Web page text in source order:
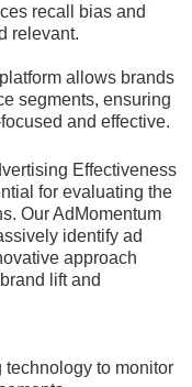
recall bias and
relevant.
allows brands
segments, ensuring
and effective.
Effectiveness
for evaluating the
Our AdMomentum
identify ad
approach
lift and
technology to monitor